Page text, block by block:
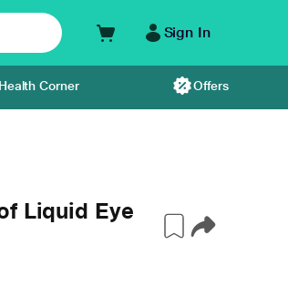
Sign In
Health Corner Offers
Liquid Eye